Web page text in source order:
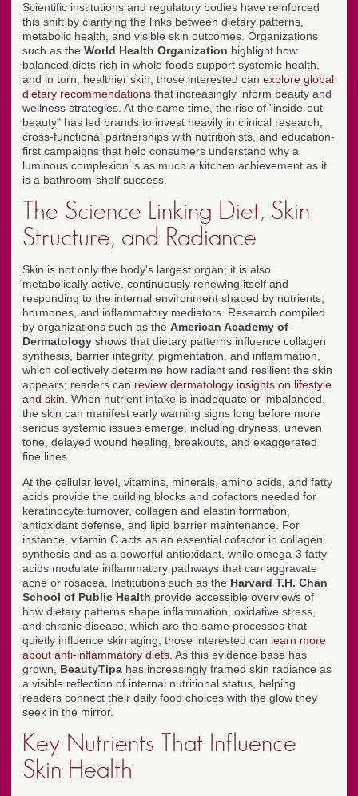
Scientific institutions and regulatory bodies have reinforced
this shift by clarifying the links between dietary patterns,
metabolic health, and visible skin outcomes. Organizations
such as the World Health Organization highlight how
balanced diets rich in whole foods support systemic health,
and in turn, healthier skin; those interested can explore global
dietary recommendations that increasingly inform beauty and
wellness strategies. At the same time, the rise of "inside-out
beauty" has led brands to invest heavily in clinical research,
cross-functional partnerships with nutritionists, and education-
first campaigns that help consumers understand why a
luminous complexion is as much a kitchen achievement as it
is a bathroom-shelf success.
The Science Linking Diet, Skin
Structure, and Radiance
Skin is not only the body's largest organ; it is also
metabolically active, continuously renewing itself and
responding to the internal environment shaped by nutrients,
hormones, and inflammatory mediators. Research compiled
by organizations such as the American Academy of
Dermatology shows that dietary patterns influence collagen
synthesis, barrier integrity, pigmentation, and inflammation,
which collectively determine how radiant and resilient the skin
appears; readers can review dermatology insights on lifestyle
and skin . When nutrient intake is inadequate or imbalanced,
the skin can manifest early warning signs long before more
serious systemic issues emerge, including dryness, uneven
tone, delayed wound healing, breakouts, and exaggerated
fine lines.
At the cellular level, vitamins, minerals, amino acids, and fatty
acids provide the building blocks and cofactors needed for
keratinocyte turnover, collagen and elastin formation,
antioxidant defense, and lipid barrier maintenance. For
instance, vitamin C acts as an essential cofactor in collagen
synthesis and as a powerful antioxidant, while omega-3 fatty
acids modulate inflammatory pathways that can aggravate
acne or rosacea. Institutions such as the Harvard T.H. Chan
School of Public Health provide accessible overviews of
how dietary patterns shape inflammation, oxidative stress,
and chronic disease, which are the same processes that
quietly influence skin aging; those interested can learn more
about anti-inflammatory diets . As this evidence base has
grown, BeautyTipa has increasingly framed skin radiance as
a visible reflection of internal nutritional status, helping
readers connect their daily food choices with the glow they
seek in the mirror.
Key Nutrients That Influence
Skin Health